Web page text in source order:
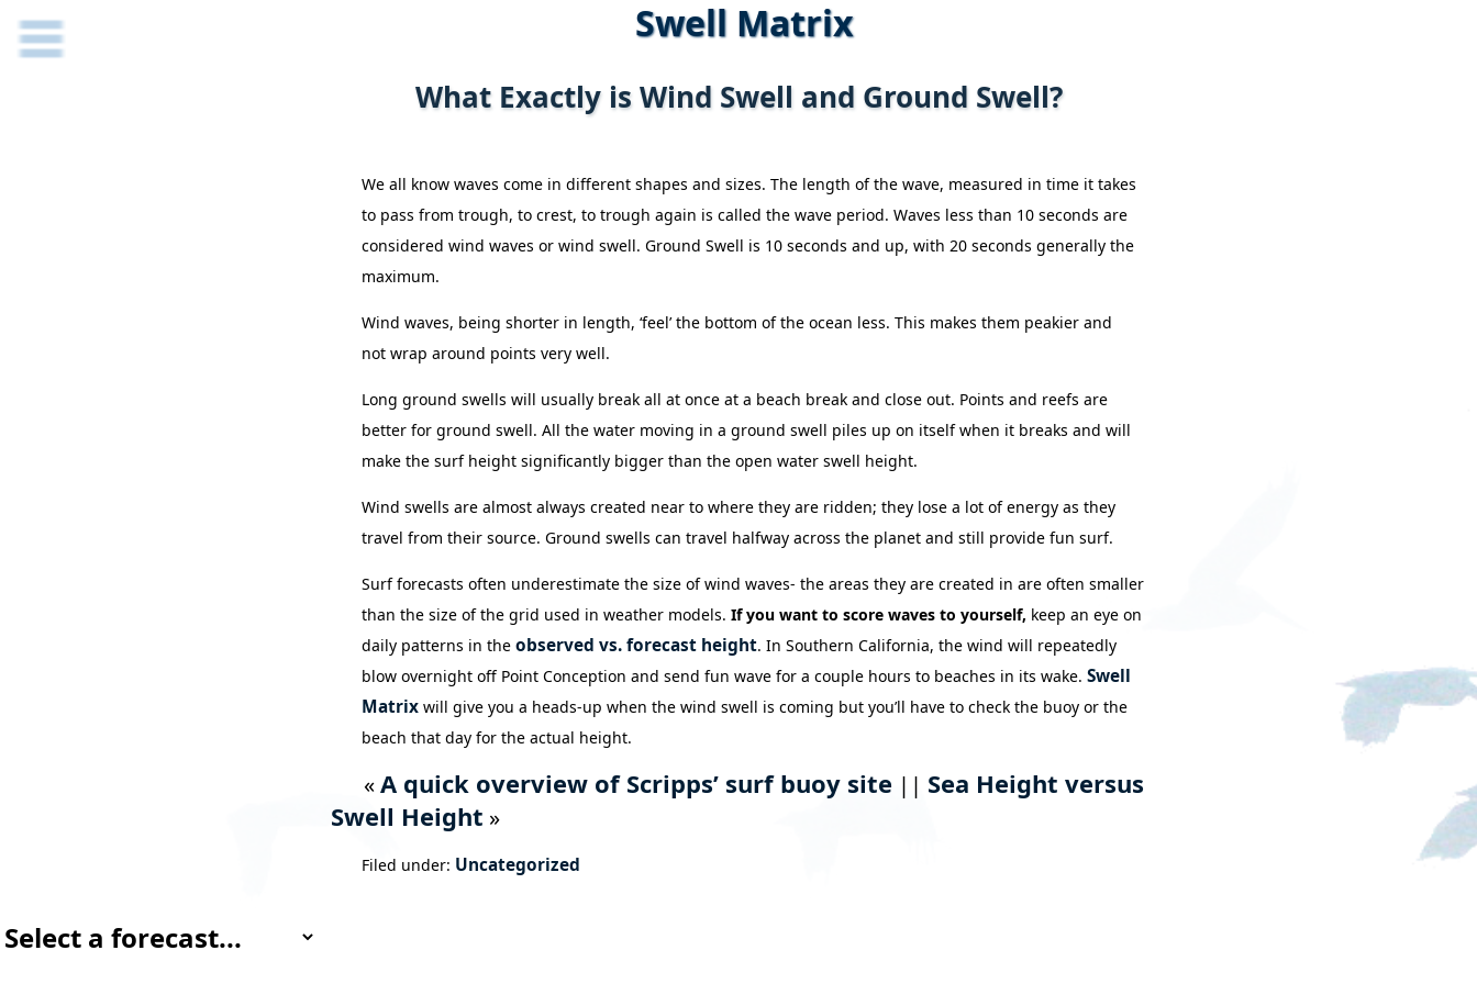
Swell Matrix
What Exactly is Wind Swell and Ground Swell?
We all know waves come in different shapes and sizes. The length of the wave, measured in time it takes
to pass from trough, to crest, to trough again is called the wave period. Waves less than 10 seconds are
considered wind waves or wind swell. Ground Swell is 10 seconds and up, with 20 seconds generally the
maximum.
Wind waves, being shorter in length, ‘feel’ the bottom of the ocean less. This makes them peakier and
not wrap around points very well.
Long ground swells will usually break all at once at a beach break and close out. Points and reefs are
better for ground swell. All the water moving in a ground swell piles up on itself when it breaks and will
make the surf height significantly bigger than the open water swell height.
Wind swells are almost always created near to where they are ridden; they lose a lot of energy as they
travel from their source. Ground swells can travel halfway across the planet and still provide fun surf.
Surf forecasts often underestimate the size of wind waves- the areas they are created in are often smaller
than the size of the grid used in weather models. If you want to score waves to yourself, keep an eye on
daily patterns in the observed vs. forecast height. In Southern California, the wind will repeatedly
blow overnight off Point Conception and send fun wave for a couple hours to beaches in its wake. Swell
Matrixwill give you a heads-up when the wind swell is coming but you’ll have to check the buoy or the
beach that day for the actual height.
«A quick overview of Scripps’ surf buoy site || Sea Height versus
Swell Height »
Filed under: Uncategorized